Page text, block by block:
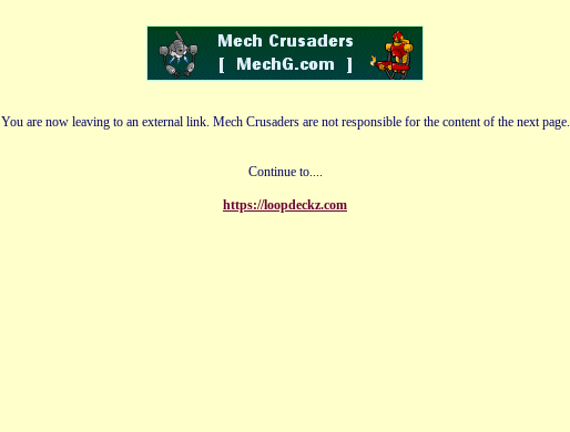
You are now leaving to an external link. Mech Crusaders are not responsible for the content of the next page.
Continue to....
https://loopdeckz.com